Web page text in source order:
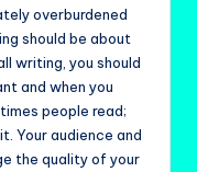
overburdened
should be about
writing, you should
and when you
people read;
Your audience and
the quality of your